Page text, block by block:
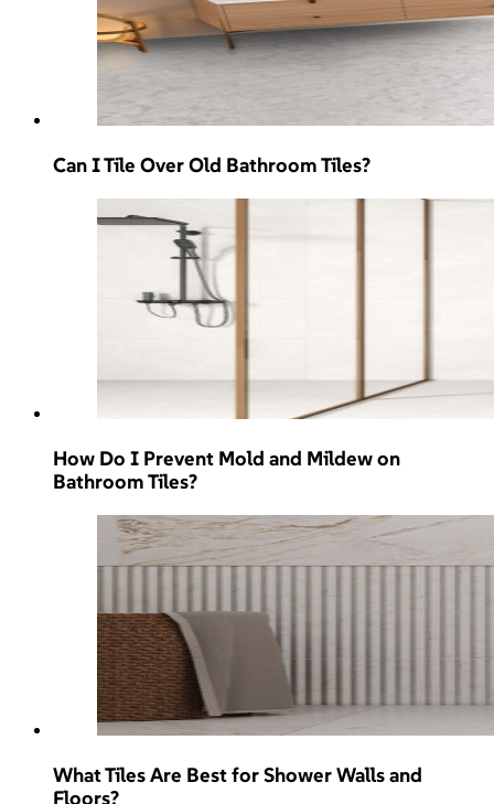
Can I Tile Over Old Bathroom Tiles?
How Do I Prevent Mold and Mildew on
Bathroom Tiles?
What Tiles Are Best for Shower Walls and
Floors?